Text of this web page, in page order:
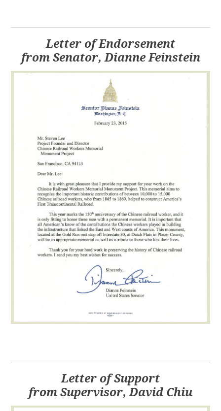
Letter of Endorsement
from Senator, Dianne Feinstein
Letter of Support
from Supervisor, David Chiu